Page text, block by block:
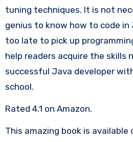
tuning techniques. It is not
genius to know how to code in
too late to pick up
help readers acquire the skills
successful Java developer
school.
Rated 4.1 on Amazon.
This amazing book is available